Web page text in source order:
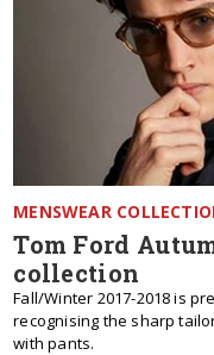
MENSWEAR
Tom Ford
collection
Fall/Winter 2017-2018 is
recognising the sharp
with pants.